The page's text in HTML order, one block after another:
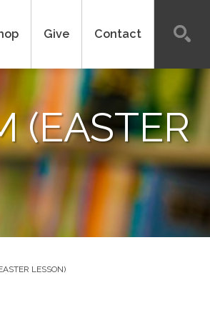
Give Contact
(EASTER
LESSON)